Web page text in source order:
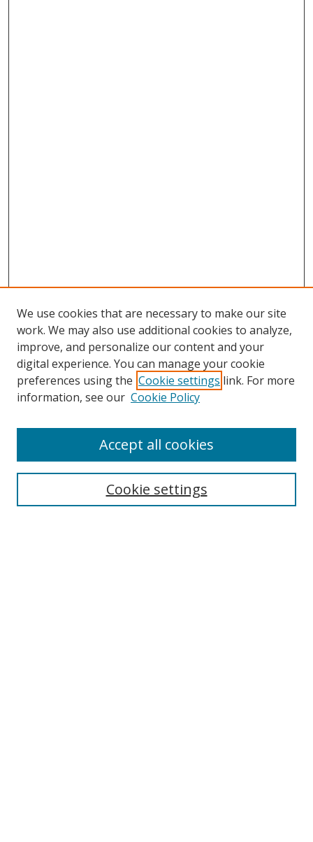
Search
We use cookies that are necessary to make our site
work. We may also use additional cookies to analyze,
improve, and personalize our content and your
digital experience. You can manage your cookie
preferences using the Cookie settings link. For more
information, see our Cookie Policy
Cookie settings
Accept all cookies